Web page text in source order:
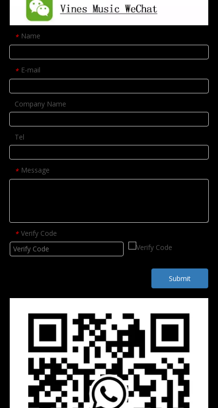
* Name
* E-mail
Company Name
Tel
* Message
* Verify Code
Submit